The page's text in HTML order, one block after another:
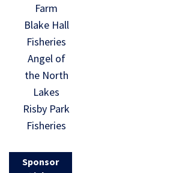
Farm
Blake Hall
Fisheries
Angel of
the North
Lakes
Risby Park
Fisheries
Sponsor